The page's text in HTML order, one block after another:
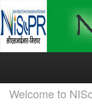
Skip
Welcome to